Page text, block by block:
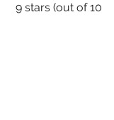
9 stars (out of 10